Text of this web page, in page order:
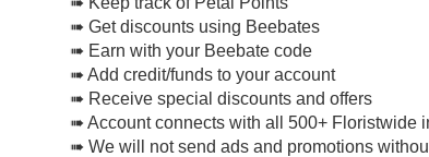
➠ Get discounts using Beebates
➠ Earn with your Beebate code
➠ Add credit/funds to your account
➠ Receive special discounts and offers
➠ Account connects with all 500+ Floristwide
➠ We will not send ads and promotions